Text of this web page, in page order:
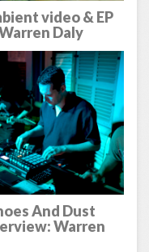
video & EP
Daly
And Dust
Warren